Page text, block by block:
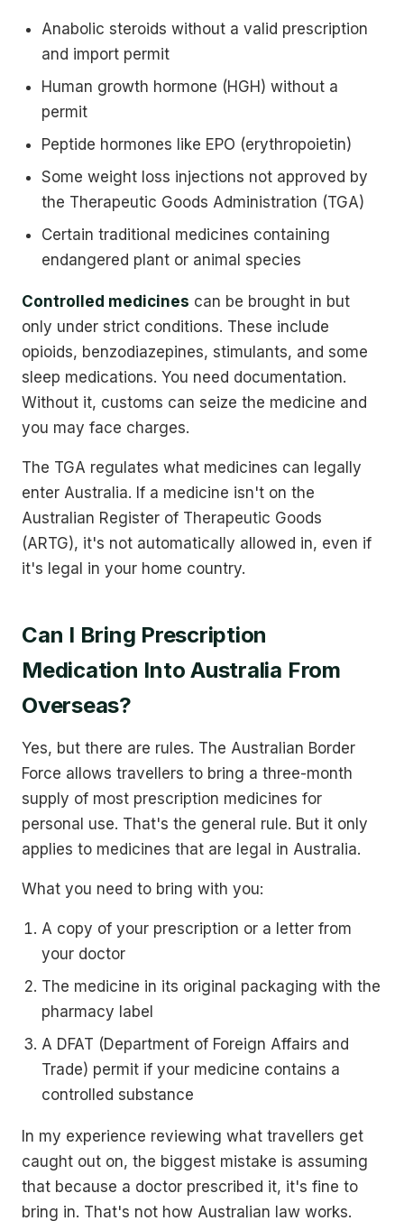
Anabolic steroids without a valid prescription
and import permit
Human growth hormone (HGH) without a
permit
Peptide hormones like EPO (erythropoietin)
Some weight loss injections not approved by
the Therapeutic Goods Administration (TGA)
Certain traditional medicines containing
endangered plant or animal species
Controlled medicines can be brought in but
only under strict conditions. These include
opioids, benzodiazepines, stimulants, and some
sleep medications. You need documentation.
Without it, customs can seize the medicine and
you may face charges.
The TGA regulates what medicines can legally
enter Australia. If a medicine isn't on the
Australian Register of Therapeutic Goods
(ARTG), it's not automatically allowed in, even if
it's legal in your home country.
Can I Bring Prescription
Medication Into Australia From
Overseas?
Yes, but there are rules. The Australian Border
Force allows travellers to bring a three-month
supply of most prescription medicines for
personal use. That's the general rule. But it only
applies to medicines that are legal in Australia.
What you need to bring with you:
A copy of your prescription or a letter from
your doctor
The medicine in its original packaging with the
pharmacy label
A DFAT (Department of Foreign Affairs and
Trade) permit if your medicine contains a
controlled substance
In my experience reviewing what travellers get
caught out on, the biggest mistake is assuming
that because a doctor prescribed it, it's fine to
bring in. That's not how Australian law works.